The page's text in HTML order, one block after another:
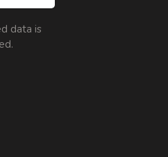
data is